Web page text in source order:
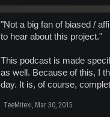
"Not a big fan of biased /
to hear about this project."
This podcast is made
as well. Because of this, I
day. It is, of course,
TeeMitexi, Mar 30, 2015